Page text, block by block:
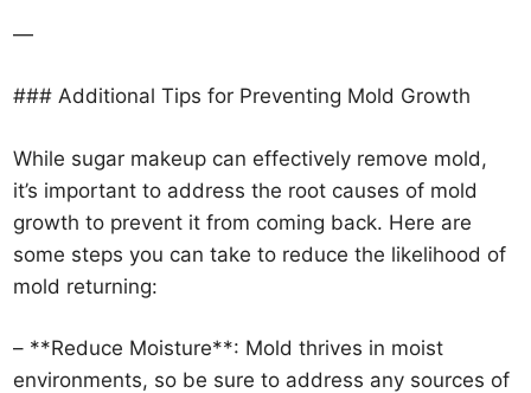
—
### Additional Tips for Preventing Mold Growth
While sugar makeup can effectively remove mold,
it’s important to address the root causes of mold
growth to prevent it from coming back. Here are
some steps you can take to reduce the likelihood of
mold returning:
– **Reduce Moisture**: Mold thrives in moist
environments, so be sure to address any sources of